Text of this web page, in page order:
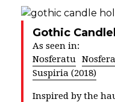
Gothic
As seen in:
Nosferatu
Suspiria (2018)
Inspired by the